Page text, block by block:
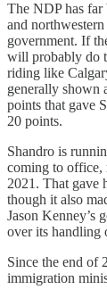
The NDP has far
and
government. If
will probably do
riding like
generally shown
points that gave
20 points.
Shandro is
coming to office,
2021. That gave
though it also
Jason Kenney’s
over its
Since the end of
immigration